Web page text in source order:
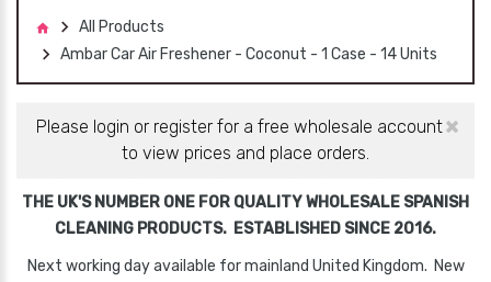
All Products
Ambar Car Air Freshener - Coconut - 1 Case - 14 Units
×
Please login or register for a free wholesale account
to view prices and place orders.
THE UK'S NUMBER ONE FOR QUALITY WHOLESALE SPANISH
CLEANING PRODUCTS. ESTABLISHED SINCE 2016.
Next working day available for mainland United Kingdom. New